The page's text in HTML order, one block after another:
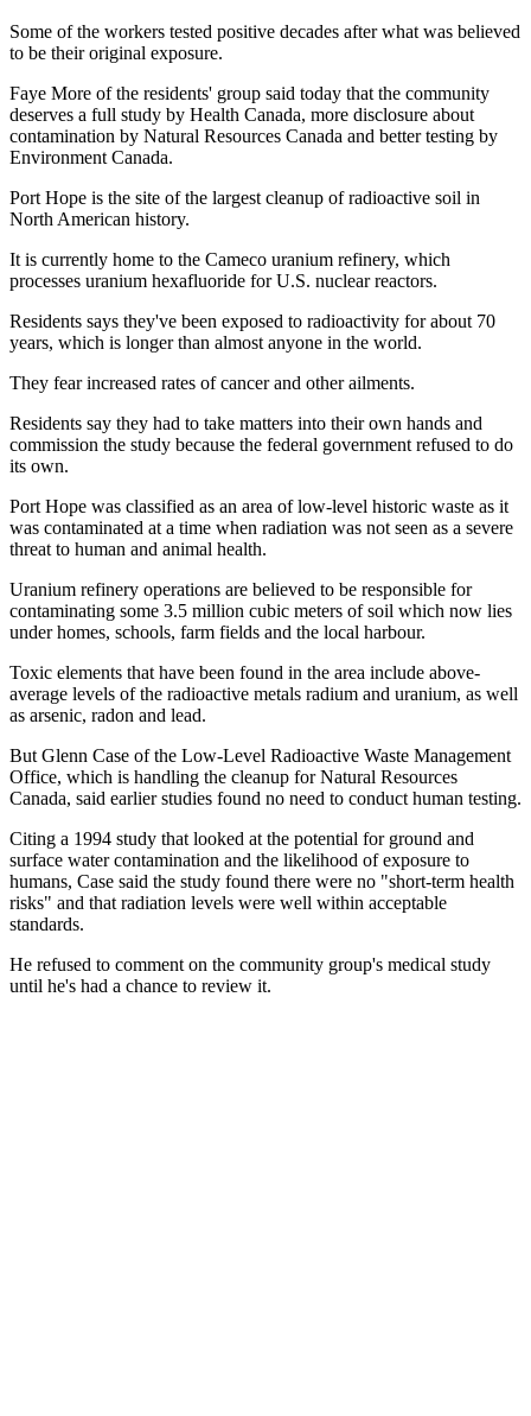
Some of the workers tested positive decades after what was believed
to be their original exposure.
Faye More of the residents' group said today that the community
deserves a full study by Health Canada, more disclosure about
contamination by Natural Resources Canada and better testing by
Environment Canada.
Port Hope is the site of the largest cleanup of radioactive soil in
North American history.
It is currently home to the Cameco uranium refinery, which
processes uranium hexafluoride for U.S. nuclear reactors.
Residents says they've been exposed to radioactivity for about 70
years, which is longer than almost anyone in the world.
They fear increased rates of cancer and other ailments.
Residents say they had to take matters into their own hands and
commission the study because the federal government refused to do
its own.
Port Hope was classified as an area of low-level historic waste as it
was contaminated at a time when radiation was not seen as a severe
threat to human and animal health.
Uranium refinery operations are believed to be responsible for
contaminating some 3.5 million cubic meters of soil which now lies
under homes, schools, farm fields and the local harbour.
Toxic elements that have been found in the area include above-
average levels of the radioactive metals radium and uranium, as well
as arsenic, radon and lead.
But Glenn Case of the Low-Level Radioactive Waste Management
Office, which is handling the cleanup for Natural Resources
Canada, said earlier studies found no need to conduct human testing.
Citing a 1994 study that looked at the potential for ground and
surface water contamination and the likelihood of exposure to
humans, Case said the study found there were no "short-term health
risks" and that radiation levels were well within acceptable
standards.
He refused to comment on the community group's medical study
until he's had a chance to review it.